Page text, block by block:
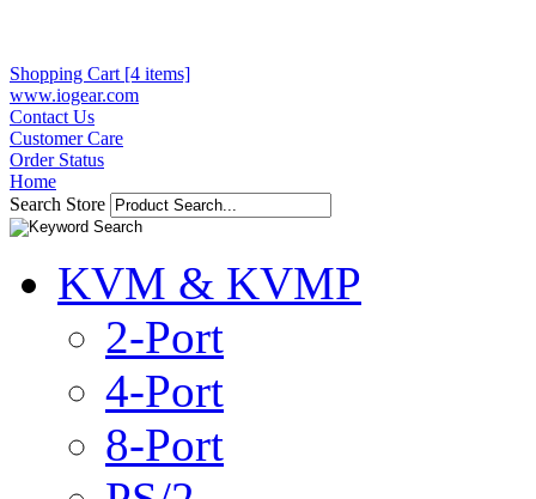
Shopping Cart [4 items]
www.iogear.com
Contact Us
Customer Care
Order Status
Home
Search Store
KVM & KVMP
2-Port
4-Port
8-Port